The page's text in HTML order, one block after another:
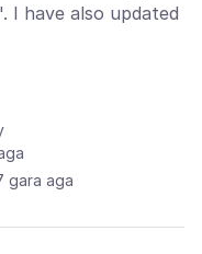
I have also updated
gara aga